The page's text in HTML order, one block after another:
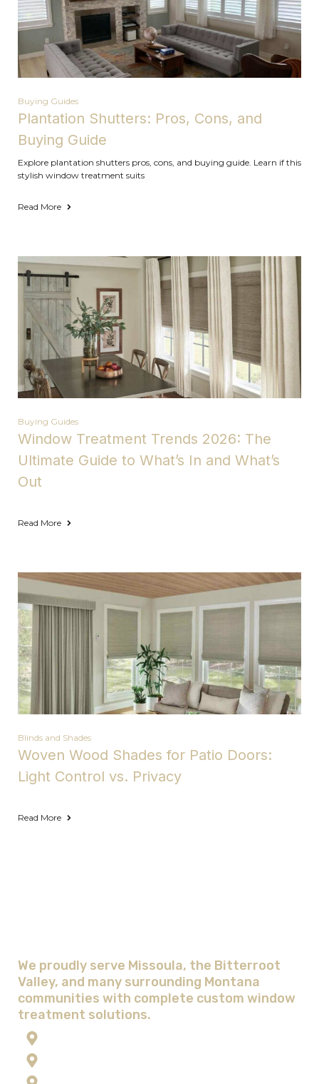
Buying Guides
Plantation Shutters: Pros, Cons, and
Buying Guide
Explore plantation shutters pros, cons, and buying guide. Learn if this
stylish window treatment suits
Read More
Buying Guides
Window Treatment Trends 2026: The
Ultimate Guide to What’s In and What’s
Out
Read More
Blinds and Shades
Woven Wood Shades for Patio Doors:
Light Control vs. Privacy
Read More
We proudly serve Missoula, the Bitterroot
Valley, and many surrounding Montana
communities with complete custom window
treatment solutions.